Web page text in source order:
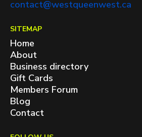
contact@westqueenwest.ca
SITEMAP
Home
About
Business directory
Gift Cards
Members Forum
Blog
Contact